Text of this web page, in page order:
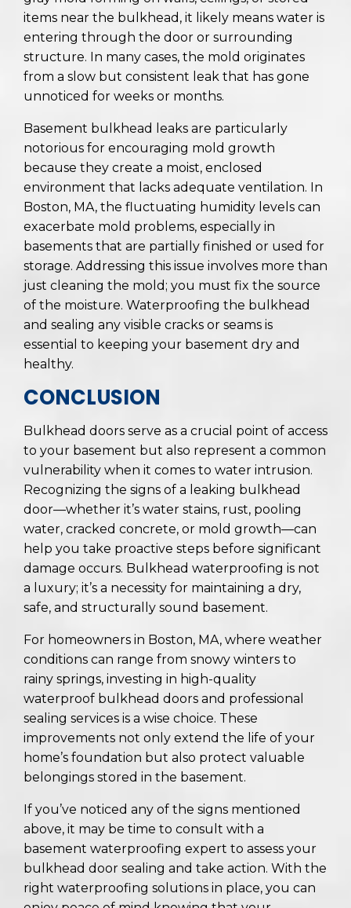
items near the bulkhead, it likely means water is
entering through the door or surrounding
structure. In many cases, the mold originates
from a slow but consistent leak that has gone
unnoticed for weeks or months.
Basement bulkhead leaks are particularly
notorious for encouraging mold growth
because they create a moist, enclosed
environment that lacks adequate ventilation. In
Boston, MA, the fluctuating humidity levels can
exacerbate mold problems, especially in
basements that are partially finished or used for
storage. Addressing this issue involves more than
just cleaning the mold; you must fix the source
of the moisture. Waterproofing the bulkhead
and sealing any visible cracks or seams is
essential to keeping your basement dry and
healthy.
CONCLUSION
Bulkhead doors serve as a crucial point of access
to your basement but also represent a common
vulnerability when it comes to water intrusion.
Recognizing the signs of a leaking bulkhead
door—whether it’s water stains, rust, pooling
water, cracked concrete, or mold growth—can
help you take proactive steps before significant
damage occurs. Bulkhead waterproofing is not
a luxury; it’s a necessity for maintaining a dry,
safe, and structurally sound basement.
For homeowners in Boston, MA, where weather
conditions can range from snowy winters to
rainy springs, investing in high-quality
waterproof bulkhead doors and professional
sealing services is a wise choice. These
improvements not only extend the life of your
home’s foundation but also protect valuable
belongings stored in the basement.
If you’ve noticed any of the signs mentioned
above, it may be time to consult with a
basement waterproofing expert to assess your
bulkhead door sealing and take action. With the
right waterproofing solutions in place, you can